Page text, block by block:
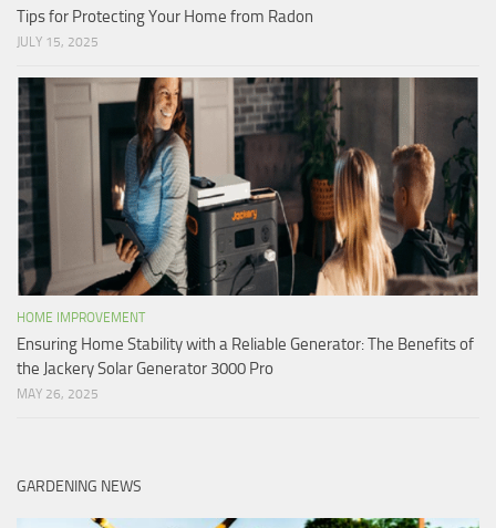
Tips for Protecting Your Home from Radon
JULY 15, 2025
HOME IMPROVEMENT
Ensuring Home Stability with a Reliable Generator: The Benefits of
the Jackery Solar Generator 3000 Pro
MAY 26, 2025
GARDENING NEWS